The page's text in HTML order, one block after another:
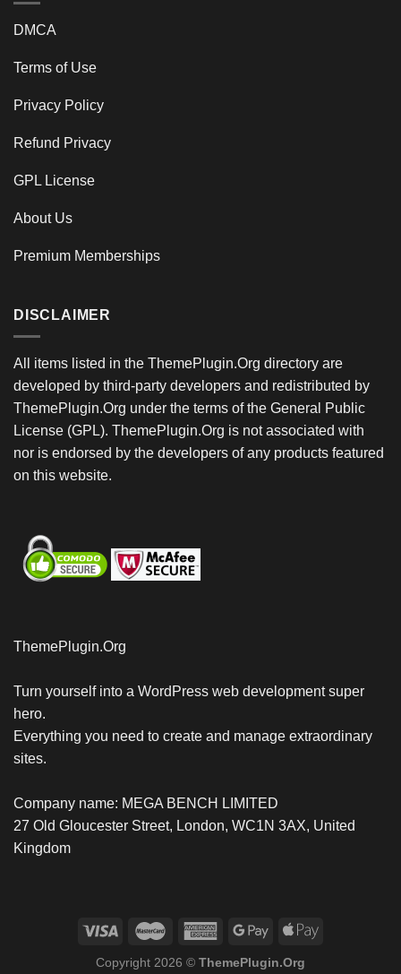
DMCA
Terms of Use
Privacy Policy
Refund Privacy
GPL License
About Us
Premium Memberships
DISCLAIMER
All items listed in the ThemePlugin.Org directory are
developed by third-party developers and redistributed by
ThemePlugin.Org under the terms of the General Public
License (GPL). ThemePlugin.Org is not associated with
nor is endorsed by the developers of any products featured
on this website.
ThemePlugin.Org
Turn yourself into a WordPress web development super
hero.
Everything you need to create and manage extraordinary
sites.
Company name: MEGA BENCH LIMITED
27 Old Gloucester Street, London, WC1N 3AX, United
Kingdom
Copyright 2026 © ThemePlugin.Org